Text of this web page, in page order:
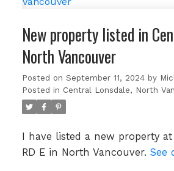
New property listed in
North Vancouver
Posted on September 11, 2024 by
Posted in Central Lonsdale, North
I have listed a new property at
RD E in North Vancouver. See